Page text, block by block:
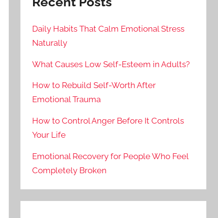
Daily Habits That Calm Emotional Stress
Naturally
What Causes Low Self-Esteem in Adults?
How to Rebuild Self-Worth After
Emotional Trauma
How to Control Anger Before It Controls
Your Life
Emotional Recovery for People Who Feel
Completely Broken